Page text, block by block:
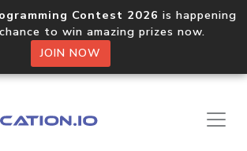
Contest 2026 is happening
to win amazing prizes now.
JOIN NOW